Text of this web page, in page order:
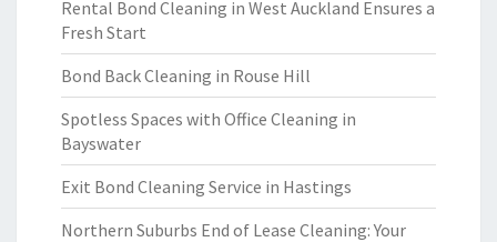
Rental Bond Cleaning in West Auckland Ensures a
Fresh Start
Bond Back Cleaning in Rouse Hill
Spotless Spaces with Office Cleaning in
Bayswater
Exit Bond Cleaning Service in Hastings
Northern Suburbs End of Lease Cleaning: Your